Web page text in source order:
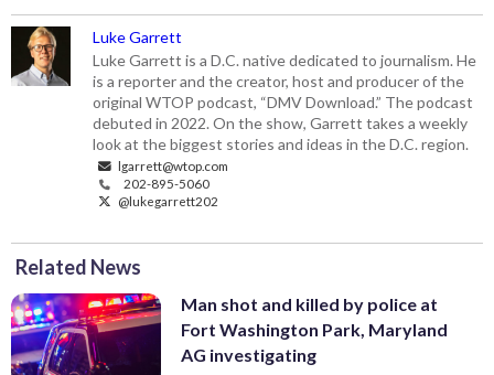
Luke Garrett
Luke Garrett is a D.C. native dedicated to journalism. He
is a reporter and the creator, host and producer of the
original WTOP podcast, “DMV Download.” The podcast
debuted in 2022. On the show, Garrett takes a weekly
look at the biggest stories and ideas in the D.C. region.
lgarrett@wtop.com
202-895-5060
@lukegarrett202
Related News
Man shot and killed by police at
Fort Washington Park, Maryland
AG investigating